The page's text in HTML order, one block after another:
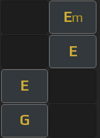
Em
E
E
G